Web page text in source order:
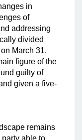
in
of
addressing
divided
March 31,
figure of the
guilty of
given a five-
remains